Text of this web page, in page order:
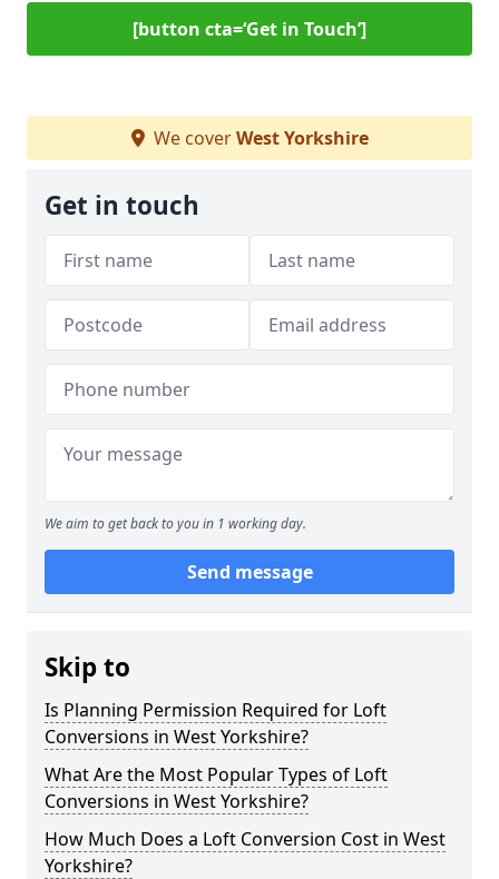
[button cta=‘Get in Touch’]
We coverWest Yorkshire
Get in touch
We aim to get back to you in 1 working day.
Send message
Skip to
Is Planning Permission Required for Loft
Conversions in West Yorkshire?
What Are the Most Popular Types of Loft
Conversions in West Yorkshire?
How Much Does a Loft Conversion Cost in West
Yorkshire?